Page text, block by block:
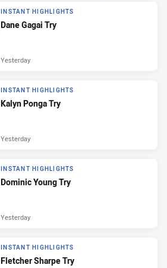
INSTANT HIGHLIGHTS
Dane Gagai Try
Yesterday
INSTANT HIGHLIGHTS
Kalyn Ponga Try
Yesterday
INSTANT HIGHLIGHTS
Dominic Young Try
Yesterday
INSTANT HIGHLIGHTS
Fletcher Sharpe Try